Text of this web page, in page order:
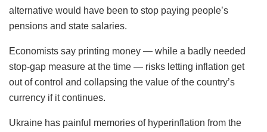
alternative would have been to stop paying people’s
pensions and state salaries.
Economists say printing money — while a badly needed
stop-gap measure at the time — risks letting inflation get
out of control and collapsing the value of the country’s
currency if it continues.
Ukraine has painful memories of hyperinflation from the